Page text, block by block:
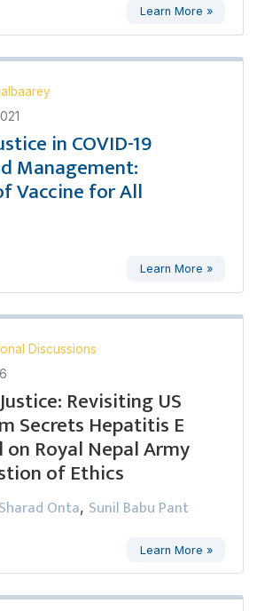
Learn More »
in COVID-19
Management:
Vaccine for All
Learn More »
Discussions
Revisiting US
Secrets Hepatitis E
Royal Nepal Army
of Ethics
Sharad Onta, Sunil Babu Pant
Learn More »